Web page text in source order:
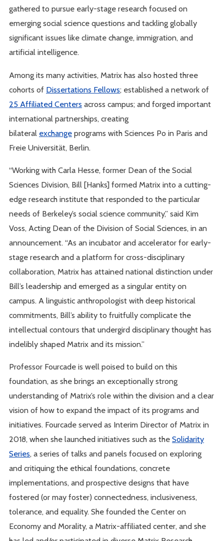
gathered to pursue early-stage research focused on
emerging social science questions and tackling globally
significant issues like climate change, immigration, and
artificial intelligence.
Among its many activities, Matrix has also hosted three
cohorts of Dissertations Fellows; established a network of
25 Affiliated Centers across campus; and forged important
international partnerships, creating
bilateral exchange programs with Sciences Po in Paris and
Freie Universität, Berlin.
“Working with Carla Hesse, former Dean of the Social
Sciences Division, Bill [Hanks] formed Matrix into a cutting-
edge research institute that responded to the particular
needs of Berkeley’s social science community,” said Kim
Voss, Acting Dean of the Division of Social Sciences, in an
announcement. “As an incubator and accelerator for early-
stage research and a platform for cross-disciplinary
collaboration, Matrix has attained national distinction under
Bill’s leadership and emerged as a singular entity on
campus. A linguistic anthropologist with deep historical
commitments, Bill’s ability to fruitfully complicate the
intellectual contours that undergird disciplinary thought has
indelibly shaped Matrix and its mission.”
Professor Fourcade is well poised to build on this
foundation, as she brings an exceptionally strong
understanding of Matrix’s role within the division and a clear
vision of how to expand the impact of its programs and
initiatives. Fourcade served as Interim Director of Matrix in
2018, when she launched initiatives such as theSolidarity
Series, a series of talks and panels focused on exploring
and critiquing the ethical foundations, concrete
implementations, and prospective designs that have
fostered (or may foster) connectedness, inclusiveness,
tolerance, and equality. She founded the Center on
Economy and Morality, a Matrix-affiliated center, and she